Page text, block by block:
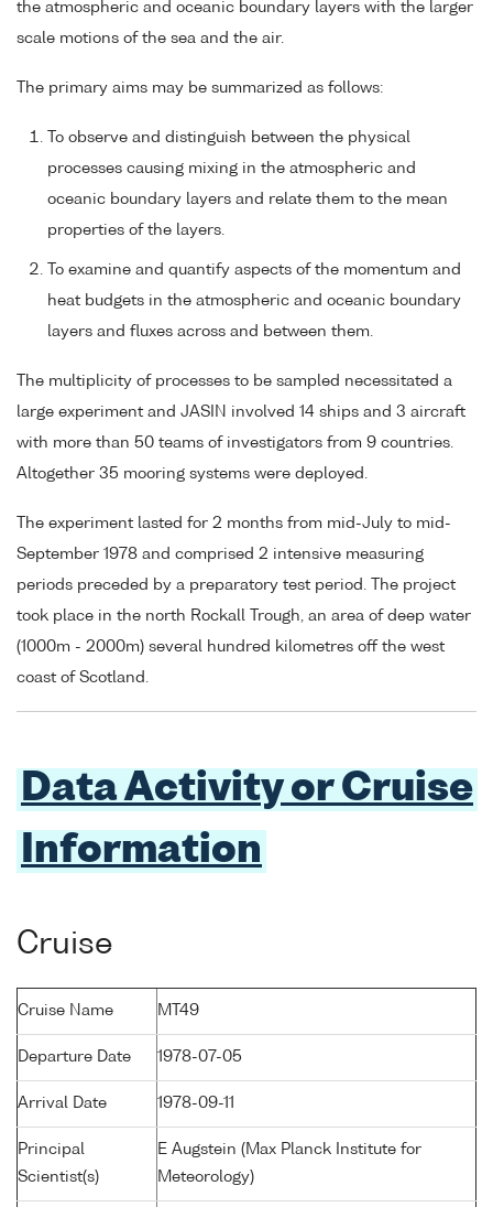
the atmospheric and oceanic boundary layers with the larger
scale motions of the sea and the air.
The primary aims may be summarized as follows:
To observe and distinguish between the physical
processes causing mixing in the atmospheric and
oceanic boundary layers and relate them to the mean
properties of the layers.
To examine and quantify aspects of the momentum and
heat budgets in the atmospheric and oceanic boundary
layers and fluxes across and between them.
The multiplicity of processes to be sampled necessitated a
large experiment and JASIN involved 14 ships and 3 aircraft
with more than 50 teams of investigators from 9 countries.
Altogether 35 mooring systems were deployed.
The experiment lasted for 2 months from mid-July to mid-
September 1978 and comprised 2 intensive measuring
periods preceded by a preparatory test period. The project
took place in the north Rockall Trough, an area of deep water
(1000m - 2000m) several hundred kilometres off the west
coast of Scotland.
Data Activity or Cruise
Information
Cruise
Cruise Name MT49
Departure Date 1978-07-05
Arrival Date 1978-09-11
Principal
Scientist(s)
E Augstein (Max Planck Institute for
Meteorology)